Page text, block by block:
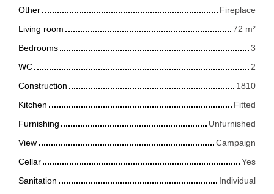
Other
Fireplace
Living room
72 m²
Bedrooms
3
WC
2
Construction
1810
Kitchen
Fitted
Furnishing
Unfurnished
View
Campaign
Cellar
Yes
Sanitation
Individual